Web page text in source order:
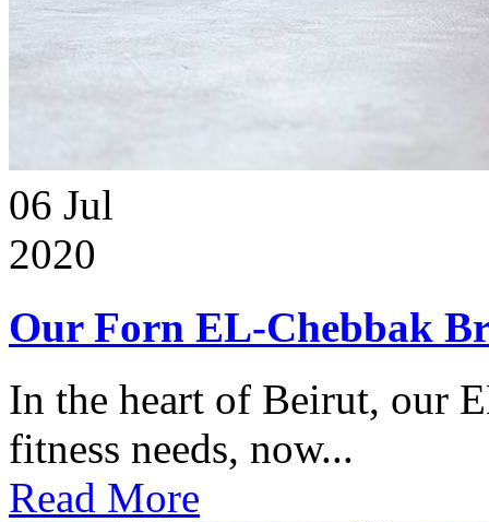
06 Jul
2020
Our Forn EL-Chebbak
In the heart of Beirut, our
fitness needs, now...
Read More